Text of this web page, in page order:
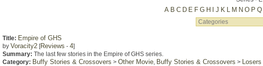
A B C D E F G H J K L M N O P Q
Title: Empire of GHS
by Voracity2[Reviews - 4]
Summary: The last few stories in the Empire of GHS series.
Category: Buffy Stories & Crossovers > Other Movie, Buffy Stories & Crossovers > Losers